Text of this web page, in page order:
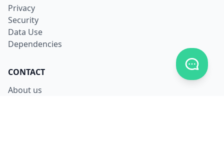
Privacy
Security
Data Use
Dependencies
CONTACT
About us
Toggle